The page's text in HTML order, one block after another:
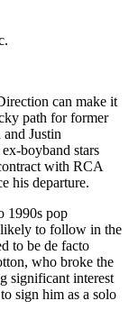
can make it
path for former
Justin
boyband stars
with RCA
his departure.
1990s pop
likely to follow in the
to be de facto
who broke the
significant interest
sign him as a solo